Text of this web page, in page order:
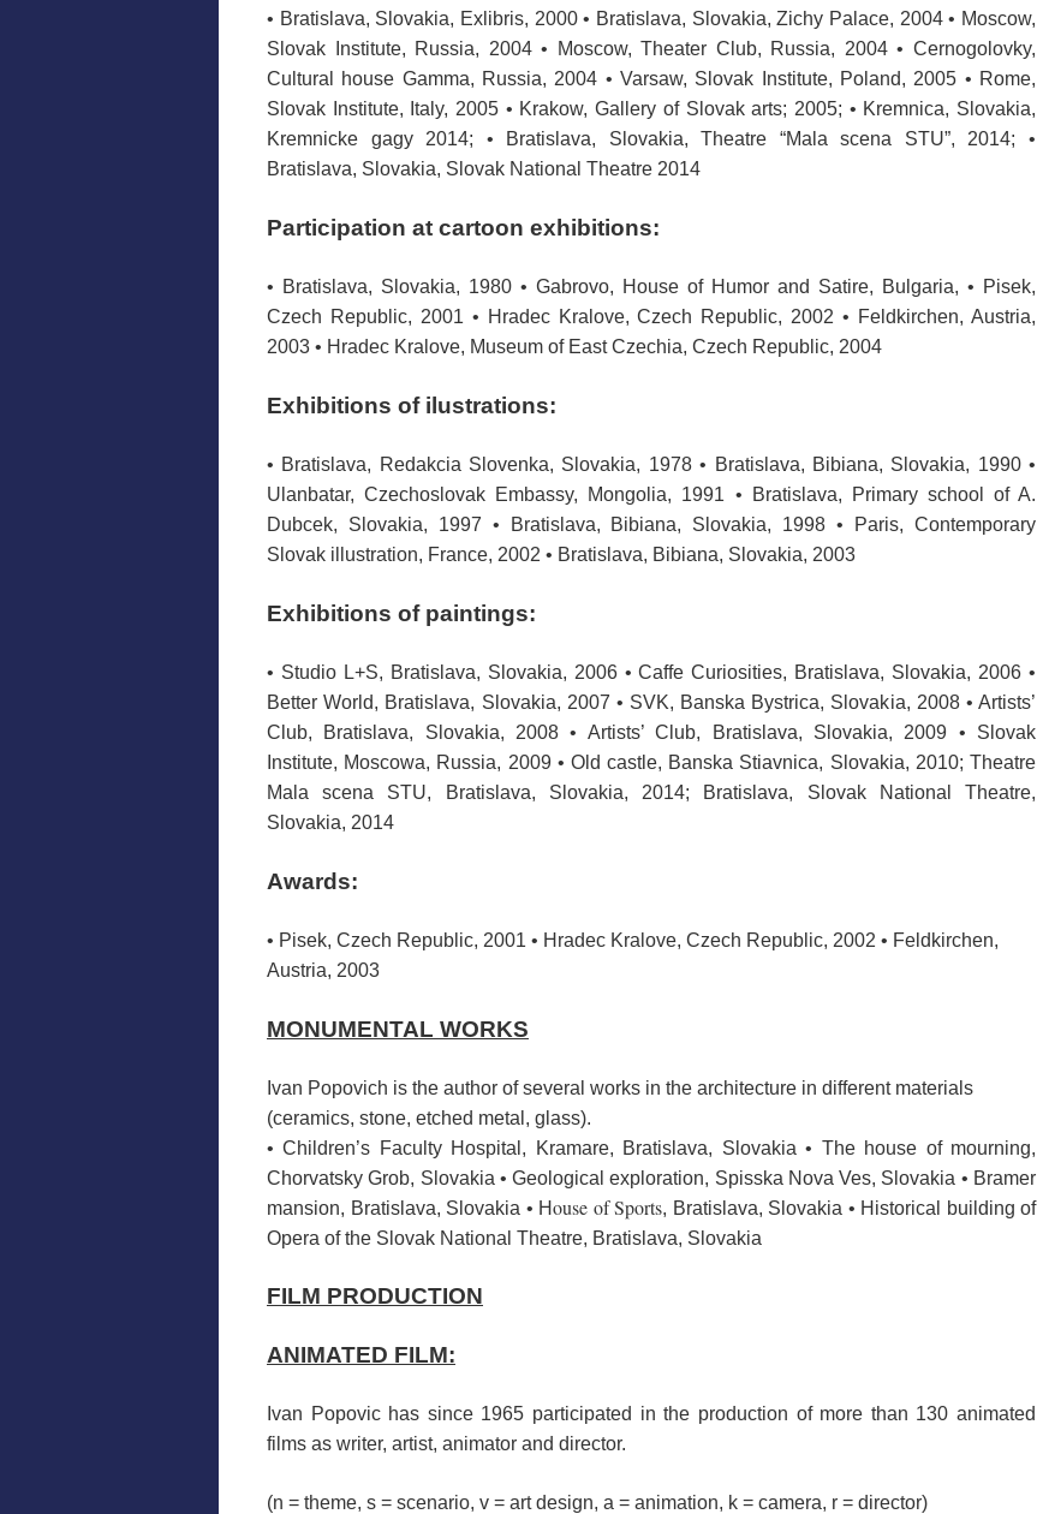
• Bratislava, Slovakia, Exlibris, 2000 • Bratislava, Slovakia, Zichy Palace, 2004 • Moscow,
Slovak Institute, Russia, 2004 • Moscow, Theater Club, Russia, 2004 • Cernogolovky,
Cultural house Gamma, Russia, 2004 • Varsaw, Slovak Institute, Poland, 2005 • Rome,
Slovak Institute, Italy, 2005 • Krakow, Gallery of Slovak arts; 2005; • Kremnica, Slovakia,
Kremnicke gagy 2014; • Bratislava, Slovakia, Theatre “Mala scena STU”, 2014; •
Bratislava, Slovakia, Slovak National Theatre 2014
Participation at cartoon exhibitions:
• Bratislava, Slovakia, 1980 • Gabrovo, House of Humor and Satire, Bulgaria, • Pisek,
Czech Republic, 2001 • Hradec Kralove, Czech Republic, 2002 • Feldkirchen, Austria,
2003 • Hradec Kralove, Museum of East Czechia, Czech Republic, 2004
Exhibitions of ilustrations:
• Bratislava, Redakcia Slovenka, Slovakia, 1978 • Bratislava, Bibiana, Slovakia, 1990 •
Ulanbatar, Czechoslovak Embassy, Mongolia, 1991 • Bratislava, Primary school of A.
Dubcek, Slovakia, 1997 • Bratislava, Bibiana, Slovakia, 1998 • Paris, Contemporary
Slovak illustration, France, 2002 • Bratislava, Bibiana, Slovakia, 2003
Exhibitions of paintings:
• Studio L+S, Bratislava, Slovakia, 2006 • Caffe Curiosities, Bratislava, Slovakia, 2006 •
Better World, Bratislava, Slovakia, 2007 • SVK, Banska Bystrica, Slovakia, 2008 • Artists’
Club, Bratislava, Slovakia, 2008 • Artists’ Club, Bratislava, Slovakia, 2009 • Slovak
Institute, Moscowa, Russia, 2009 • Old castle, Banska Stiavnica, Slovakia, 2010; Theatre
Mala scena STU, Bratislava, Slovakia, 2014; Bratislava, Slovak National Theatre,
Slovakia, 2014
Awards:
• Pisek, Czech Republic, 2001 • Hradec Kralove, Czech Republic, 2002 • Feldkirchen,
Austria, 2003
MONUMENTAL WORKS
Ivan Popovich is the author of several works in the architecture in different materials
(ceramics, stone, etched metal, glass).
•Children’s Faculty Hospital , Kramare, Bratislava, Slovakia • The house of mourning,
Chorvatsky Grob, Slovakia • Geologicalexploration, Spisska Nova Ves, Slovakia • Bramer
mansion, Bratislava, Slovakia • House of Sports, Bratislava, Slovakia • Historical building of
Opera of the Slovak National Theatre, Bratislava, Slovakia
FILM PRODUCTION
ANIMATED FILM:
Ivan Popovic has since 1965 participated in the production of more than 130 animated
films as writer, artist, animator and director.
(n = theme, s = scenario, v = art design, a = animation, k = camera, r = director)